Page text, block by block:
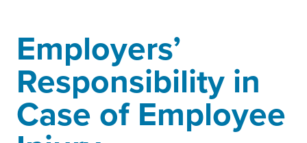
Employers’
Responsibility in
Case of Employee